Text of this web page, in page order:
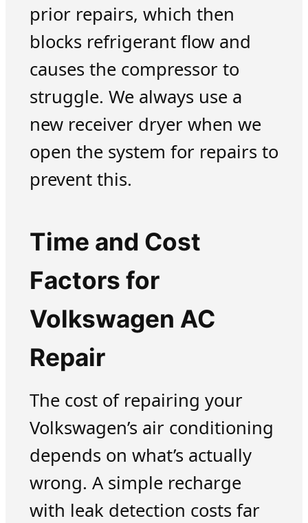
prior repairs, which then
blocks refrigerant flow and
causes the compressor to
struggle. We always use a
new receiver dryer when we
open the system for repairs to
prevent this.
Time and Cost
Factors for
Volkswagen AC
Repair
The cost of repairing your
Volkswagen’s air conditioning
depends on what’s actually
wrong. A simple recharge
with leak detection costs far